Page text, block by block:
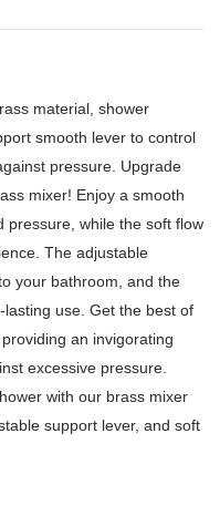
material, shower
smooth lever to control
pressure. Upgrade
mixer! Enjoy a smooth
pressure, while the soft flow
The adjustable
your bathroom, and the
use. Get the best of
an invigorating
excessive pressure.
with our brass mixer
support lever, and soft